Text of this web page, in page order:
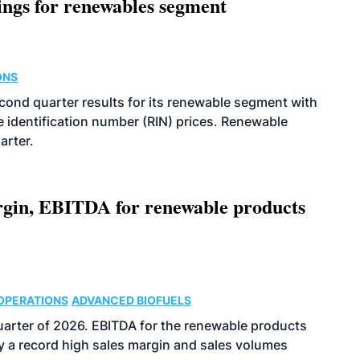
quarter results for its renewable segment with
number (RIN) prices. Renewable
EBITDA for renewable products
ADVANCED BIOFUELS
of 2026. EBITDA for the renewable products
record high sales margin and sales volumes